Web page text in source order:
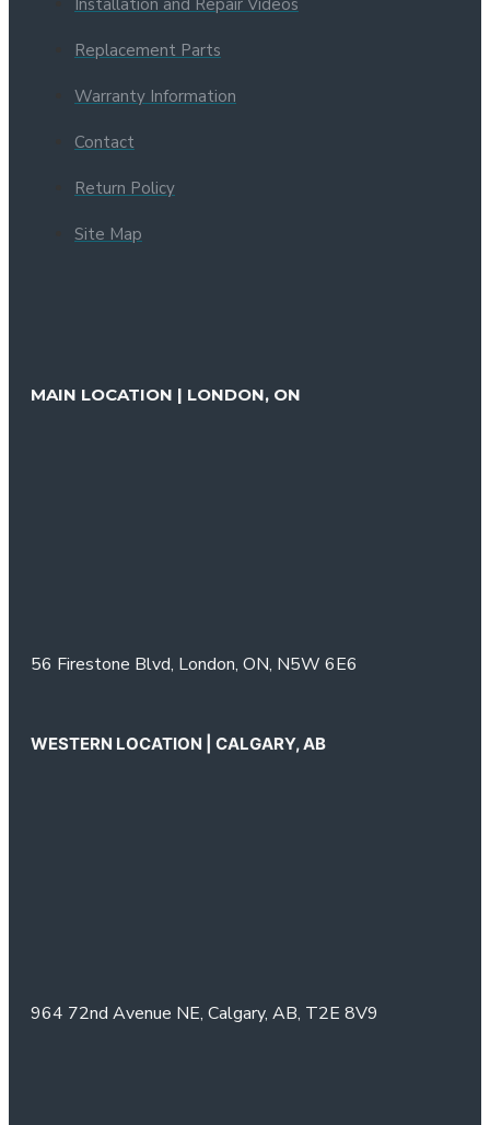
Installation and Repair Videos
Replacement Parts
Warranty Information
Contact
Return Policy
Site Map
MAIN LOCATION | LONDON, ON
56 Firestone Blvd, London, ON, N5W 6E6
WESTERN LOCATION | CALGARY, AB
964 72nd Avenue NE, Calgary, AB, T2E 8V9